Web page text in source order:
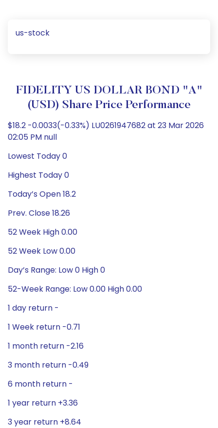
us-stock
FIDELITY US DOLLAR BOND "A"
(USD) Share Price Performance
$18.2 -0.0033(-0.33%) LU0261947682 at 23 Mar 2026
02:05 PM null
Lowest Today 0
Highest Today 0
Today’s Open 18.2
Prev. Close 18.26
52 Week High 0.00
52 Week Low 0.00
Day’s Range: Low 0 High 0
52-Week Range: Low 0.00 High 0.00
1 day return -
1 Week return -0.71
1 month return -2.16
3 month return -0.49
6 month return -
1 year return +3.36
3 year return +8.64